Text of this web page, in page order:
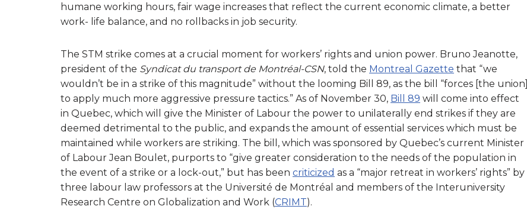
humane working hours, fair wage increases that reflect the current economic climate, a better
work- life balance, and no rollbacks in job security.
The STM strike comes at a crucial moment for workers’ rights and union power. Bruno Jeanotte,
president of the Syndicat du transport de Montréal-CSN, told the Montreal Gazette that “we
wouldn’t be in a strike of this magnitude” without the looming Bill 89, as the bill “forces [the union]
to apply much more aggressive pressure tactics.” As of November 30, Bill 89 will come into effect
in Quebec, which will give the Minister of Labour the power to unilaterally end strikes if they are
deemed detrimental to the public, and expands the amount of essential services which must be
maintained while workers are striking. The bill, which was sponsored by Quebec’s current Minister
of Labour Jean Boulet, purports to “give greater consideration to the needs of the population in
the event of a strike or a lock-out,” but has been criticized as a “major retreat in workers’ rights” by
three labour law professors at the Université de Montréal and members of the Interuniversity
Research Centre on Globalization and Work (CRIMT).